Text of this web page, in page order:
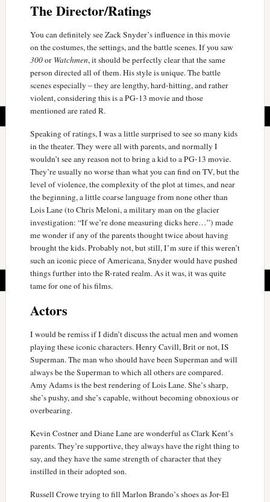
The Director/Ratings
You can definitely see Zack Snyder’s influence in this movie
on the costumes, the settings, and the battle scenes. If you saw
300or Watchmen, it should be perfectly clear that the same
person directed all of them. His style is unique. The battle
scenes especially – they are lengthy, hard-hitting, and rather
violent, considering this is a PG-13 movie and those
mentioned are rated R.
Speaking of ratings, I was a little surprised to see so many kids
in the theater. They were all with parents, and normally I
wouldn’t see any reason not to bring a kid to a PG-13 movie.
They’re usually no worse than what you can find on TV, but the
level of violence, the complexity of the plot at times, and near
the beginning, a little coarse language from none other than
Lois Lane (to Chris Meloni, a military man on the glacier
investigation: “If we’re done measuring dicks here…”) made
me wonder if any of the parents thought twice about having
brought the kids. Probably not, but still, I’m sure if this weren’t
such an iconic piece of Americana, Snyder would have pushed
things further into the R-rated realm. As it was, it was quite
tame for one of his films.
Actors
I would be remiss if I didn’t discuss the actual men and women
playing these iconic characters. Henry Cavill, Brit or not, IS
Superman. The man who should have been Superman and will
always be the Superman to which all others are compared.
Amy Adams is the best rendering of Lois Lane. She’s sharp,
she’s pushy, and she’s capable, without becoming obnoxious or
overbearing.
Kevin Costner and Diane Lane are wonderful as Clark Kent’s
parents. They’re supportive, they always have the right thing to
say, and they have the same strength of character that they
instilled in their adopted son.
Russell Crowe trying to fill Marlon Brando’s shoes as Jor-El